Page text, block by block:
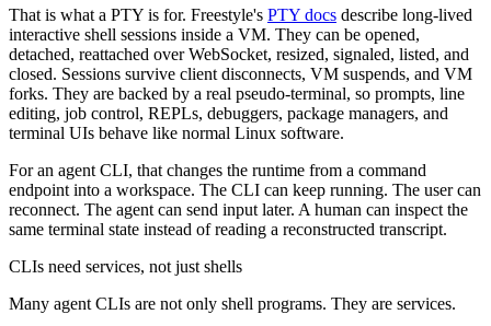
That is what a PTY is for. Freestyle's PTY docs describe long-lived
interactive shell sessions inside a VM. They can be opened,
detached, reattached over WebSocket, resized, signaled, listed, and
closed. Sessions survive client disconnects, VM suspends, and VM
forks. They are backed by a real pseudo-terminal, so prompts, line
editing, job control, REPLs, debuggers, package managers, and
terminal UIs behave like normal Linux software.
For an agent CLI, that changes the runtime from a command
endpoint into a workspace. The CLI can keep running. The user can
reconnect. The agent can send input later. A human can inspect the
same terminal state instead of reading a reconstructed transcript.
CLIs need services, not just shells
Many agent CLIs are not only shell programs. They are services.